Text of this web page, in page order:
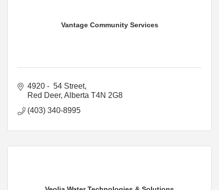
Vantage Community Services
4920 -  54 Street
Red Deer Alberta T4N 2G8
(403) 340-8995